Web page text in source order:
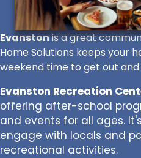
Evanstonis a great
Home Solutions keeps your
weekend time to get out
Evanston Recreation
offering after-school
and events for all ages.
engage with locals and
recreational activities.